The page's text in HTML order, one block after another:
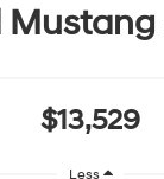
Mustang
$13,529
Less